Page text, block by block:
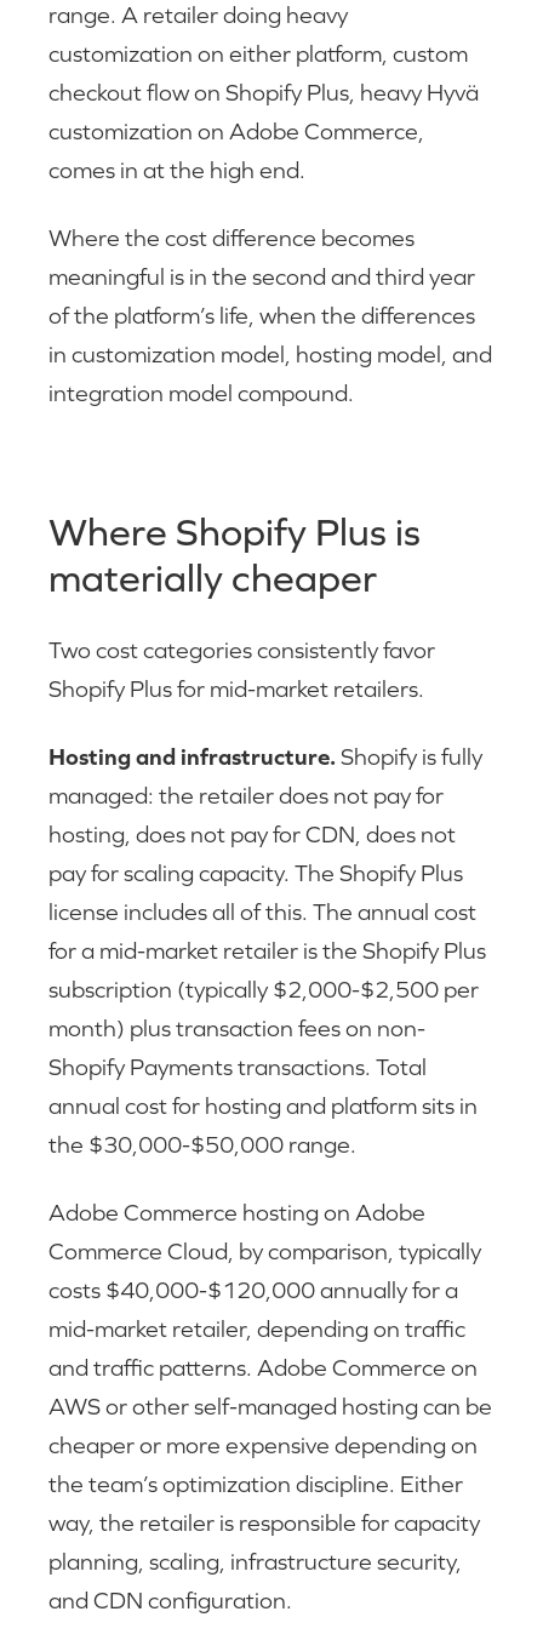
range. A retailer doing heavy
customization on either platform, custom
checkout flow on Shopify Plus, heavy Hyvä
customization on Adobe Commerce,
comes in at the high end.
Where the cost difference becomes
meaningful is in the second and third year
of the platform’s life, when the differences
in customization model, hosting model, and
integration model compound.
Where Shopify Plus is
materially cheaper
Two cost categories consistently favor
Shopify Plus for mid-market retailers.
Hosting and infrastructure.Shopify is fully
managed: the retailer does not pay for
hosting, does not pay for CDN, does not
pay for scaling capacity. The Shopify Plus
license includes all of this. The annual cost
for a mid-market retailer is the Shopify Plus
subscription (typically $2,000-$2,500 per
month) plus transaction fees on non-
Shopify Payments transactions. Total
annual cost for hosting and platform sits in
the $30,000-$50,000 range.
Adobe Commerce hosting on Adobe
Commerce Cloud, by comparison, typically
costs $40,000-$120,000 annually for a
mid-market retailer, depending on traffic
and traffic patterns. Adobe Commerce on
AWS or other self-managed hosting can be
cheaper or more expensive depending on
the team’s optimization discipline. Either
way, the retailer is responsible for capacity
planning, scaling, infrastructure security,
and CDN configuration.